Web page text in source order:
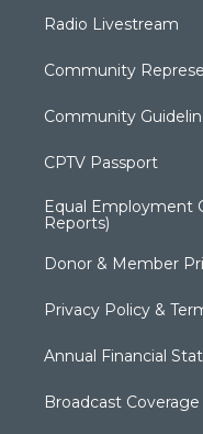
Radio Livestream
Community
Community
CPTV Passport
Equal Employment
Reports)
Donor & Member
Privacy Policy &
Annual Financial
Broadcast Coverage